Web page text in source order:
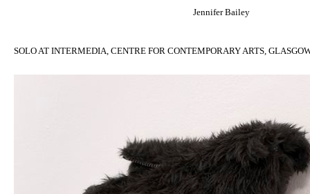
Jennifer Bailey
SOLO AT INTERMEDIA, CENTRE FOR CONTEMPORARY ARTS,